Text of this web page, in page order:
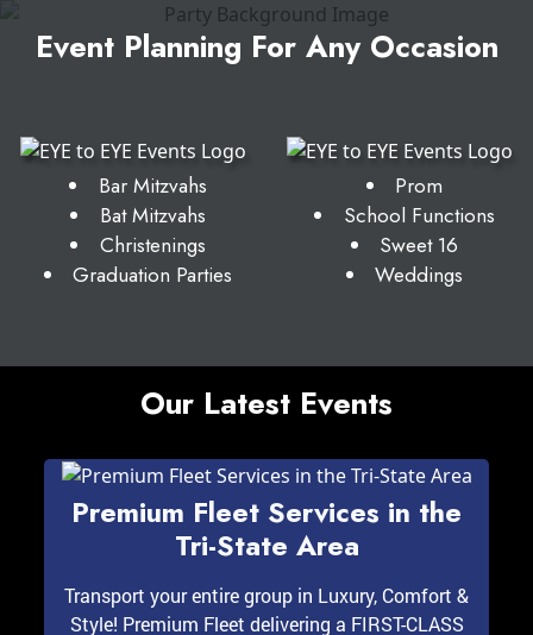
Event Planning For Any Occasion
Bar Mitzvahs
Bat Mitzvahs
Christenings
Graduation Parties
Prom
School Functions
Sweet 16
Weddings
Our Latest Events
Premium Fleet Services in the
Tri-State Area
Transport your entire group in Luxury, Comfort &
Style! Premium Fleet delivering a FIRST-CLASS